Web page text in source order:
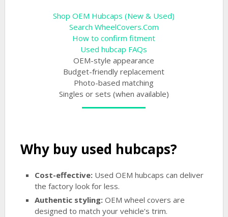
Shop OEM Hubcaps (New & Used)
Search WheelCovers.Com
How to confirm fitment
Used hubcap FAQs
OEM-style appearance
Budget-friendly replacement
Photo-based matching
Singles or sets (when available)
Why buy used hubcaps?
Cost-effective: Used OEM hubcaps can deliver
the factory look for less.
Authentic styling: OEM wheel covers are
designed to match your vehicle’s trim.